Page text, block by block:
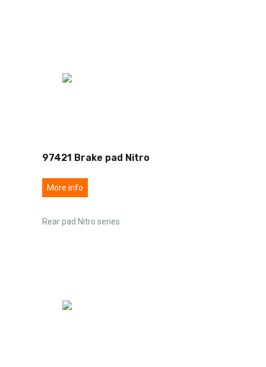
97421 Brake pad Nitro
More info
Rear pad Nitro series